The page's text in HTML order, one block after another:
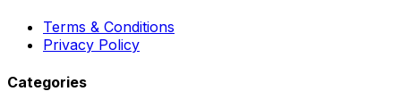
Terms & Conditions
Privacy Policy
Categories